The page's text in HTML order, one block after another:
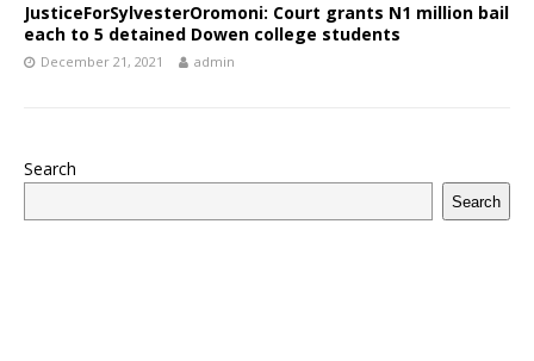
JusticeForSylvesterOromoni: Court grants N1 million bail
each to 5 detained Dowen college students
December 21, 2021 admin
Search
Search